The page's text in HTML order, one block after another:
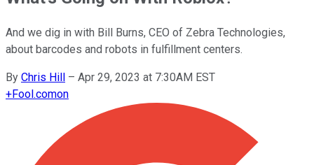
And we dig in with Bill Burns, CEO of Zebra Technologies,
about barcodes and robots in fulfillment centers.
By Chris Hill – Apr 29, 2023 at 7:30AM EST
+Fool.comon